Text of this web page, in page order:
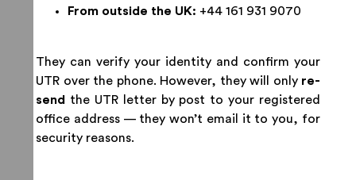
From outside the UK: +44 161 931 9070
They can verify your identity and confirm your
UTR over the phone. However, they will only re-
send
the UTR letter by post to your registered
office address — they won’t email it to you, for
security reasons.